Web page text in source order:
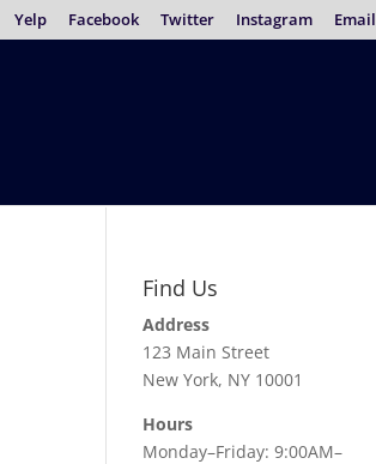
Yelp Facebook Twitter Instagram Email
Find Us
Address
123 Main Street
New York, NY 10001
Hours
Monday–Friday: 9:00AM–